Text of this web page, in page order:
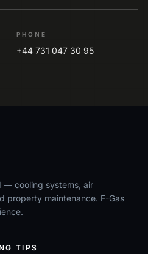
PHONE
+44 731 047 30 95
— cooling systems, air
property maintenance. F-Gas
TIPS